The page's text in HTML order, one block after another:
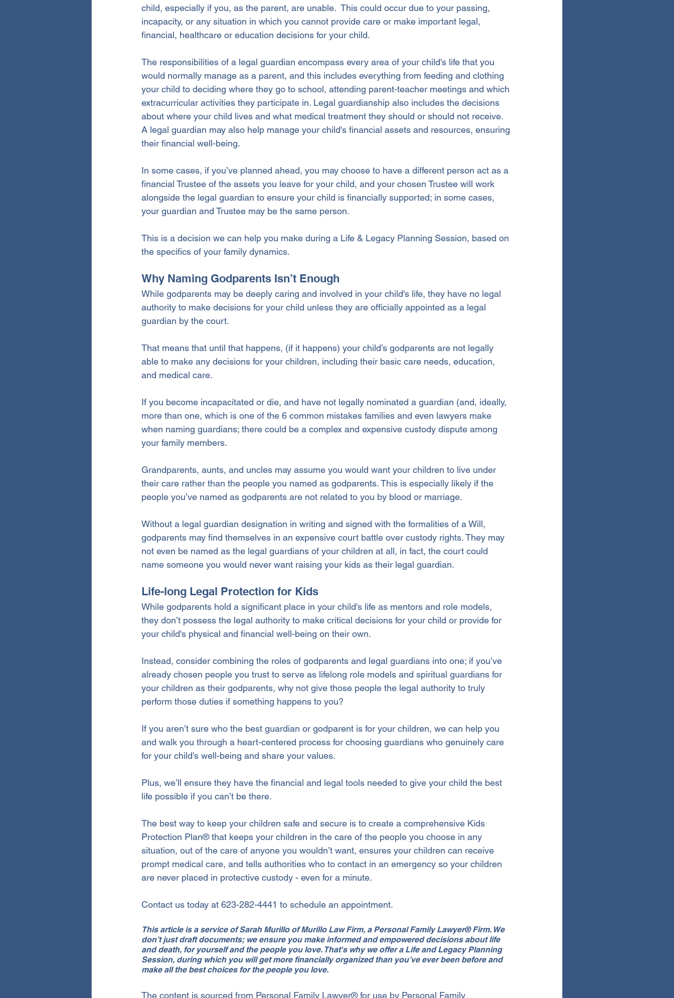
child, especially if you, as the parent, are unable.  This could occur due to your passing,
incapacity, or any situation in which you cannot provide care or make important legal,
financial, healthcare or education decisions for your child.
The responsibilities of a legal guardian encompass every area of your child's life that you
would normally manage as a parent, and this includes everything from feeding and clothing
your child to deciding where they go to school, attending parent-teacher meetings and which
extracurricular activities they participate in. Legal guardianship also includes the decisions
about where your child lives and what medical treatment they should or should not receive.
A legal guardian may also help manage your child's financial assets and resources, ensuring
their financial well-being.
In some cases, if you’ve planned ahead, you may choose to have a different person act as a
financial Trustee of the assets you leave for your child, and your chosen Trustee will work
alongside the legal guardian to ensure your child is financially supported; in some cases,
your guardian and Trustee may be the same person.
This is a decision we can help you make during a Life & Legacy Planning Session, based on
the specifics of your family dynamics.
Why Naming Godparents Isn’t Enough
While godparents may be deeply caring and involved in your child's life, they have no legal
authority to make decisions for your child unless they are officially appointed as a legal
guardian by the court.
That means that until that happens, (if it happens) your child’s godparents are not legally
able to make any decisions for your children, including their basic care needs, education,
and medical care.
If you become incapacitated or die, and have not legally nominated a guardian (and, ideally,
more than one, which is one of the 6 common mistakes families and even lawyers make
when naming guardians; there could be a complex and expensive custody dispute among
your family members.
Grandparents, aunts, and uncles may assume you would want your children to live under
their care rather than the people you named as godparents. This is especially likely if the
people you’ve named as godparents are not related to you by blood or marriage.
Without a legal guardian designation in writing and signed with the formalities of a Will,
godparents may find themselves in an expensive court battle over custody rights. They may
not even be named as the legal guardians of your children at all, in fact, the court could
name someone you would never want raising your kids as their legal guardian.
Life-long Legal Protection for Kids
While godparents hold a significant place in your child's life as mentors and role models,
they don’t possess the legal authority to make critical decisions for your child or provide for
your child's physical and financial well-being on their own.
Instead, consider combining the roles of godparents and legal guardians into one; if you’ve
already chosen people you trust to serve as lifelong role models and spiritual guardians for
your children as their godparents, why not give those people the legal authority to truly
perform those duties if something happens to you?
If you aren’t sure who the best guardian or godparent is for your children, we can help you
and walk you through a heart-centered process for choosing guardians who genuinely care
for your child's well-being and share your values.
Plus, we’ll ensure they have the financial and legal tools needed to give your child the best
life possible if you can’t be there.
The best way to keep your children safe and secure is to create a comprehensive Kids
Protection Plan® that keeps your children in the care of the people you choose in any
situation, out of the care of anyone you wouldn’t want, ensures your children can receive
prompt medical care, and tells authorities who to contact in an emergency so your children
are never placed in protective custody - even for a minute.
Contact us today at 623-282-4441 to schedule an appointment.
This article is a service of Sarah Murillo of Murillo Law Firm, a Personal Family Lawyer® Firm. We
don’t just draft documents; we ensure you make informed and empowered decisions about life
and death, for yourself and the people you love. That's why we offer a Life and Legacy Planning
Session, during which you will get more financially organized than you’ve ever been before and
make all the best choices for the people you love.
The content is sourced from Personal Family Lawyer® for use by Personal Family